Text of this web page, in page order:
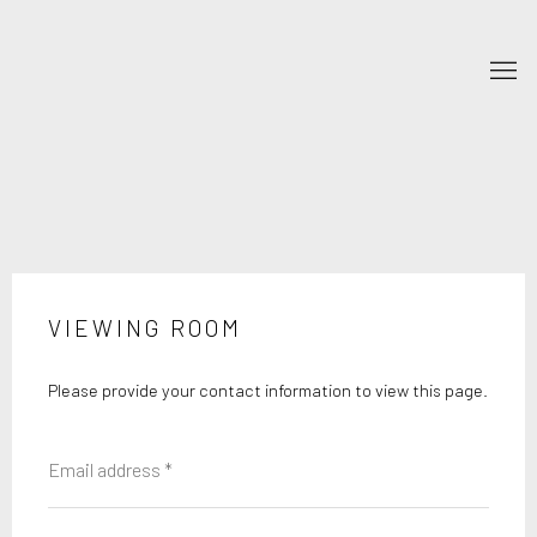
VIEWING ROOM
Please provide your contact information to view this page.